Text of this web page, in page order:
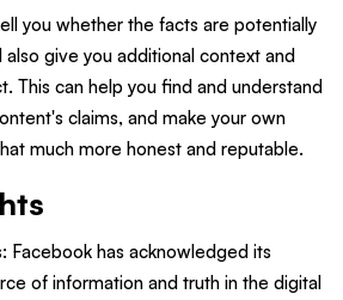
you whether the facts are potentially
give you additional context and
This can help you find and understand
claims, and make your own
much more honest and reputable.
Facebook has acknowledged its
of information and truth in the digital